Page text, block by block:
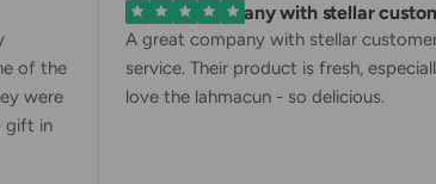
of the
were
in
A great company with stellar
A great company with stellar customer
service. Their product is fresh,
love the lahmacun - so delicious.